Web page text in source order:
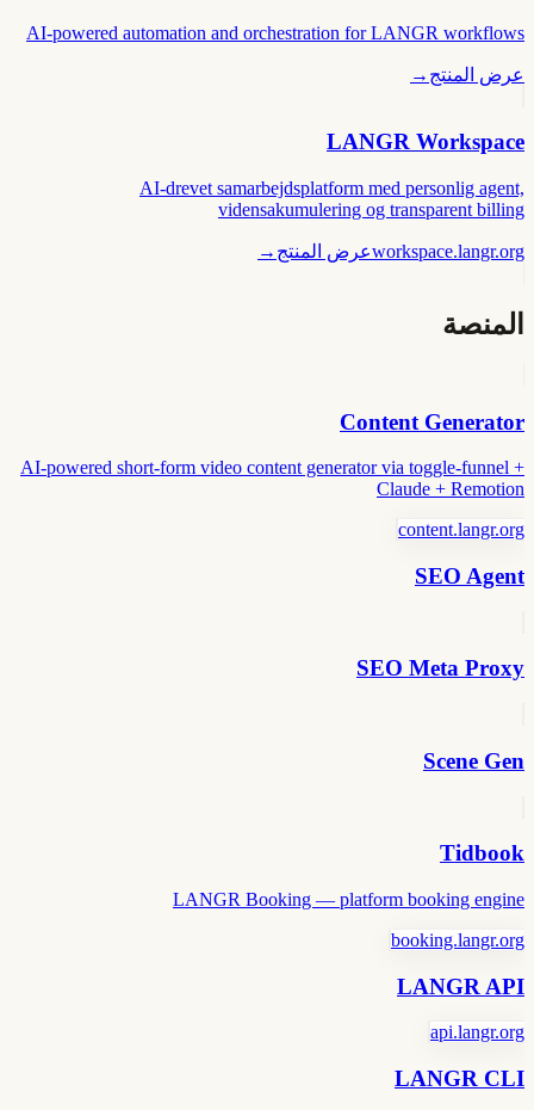
AI-powered automation and orchestration for LANGR workflows
عرض المنتج →
LANGR Workspace
AI-drevet samarbejdsplatform med personlig agent,
vidensakumulering og transparent billing
workspace.langr.orgعرض المنتج →
المنصة
Content Generator
AI-powered short-form video content generator via toggle-funnel +
Claude + Remotion
content.langr.org
SEO Agent
SEO Meta Proxy
Scene Gen
Tidbook
LANGR Booking — platform booking engine
booking.langr.org
LANGR API
api.langr.org
LANGR CLI